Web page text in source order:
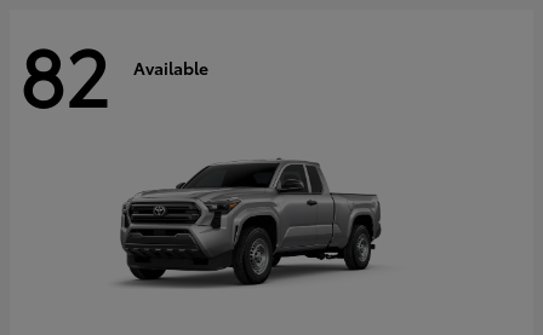
82 Available